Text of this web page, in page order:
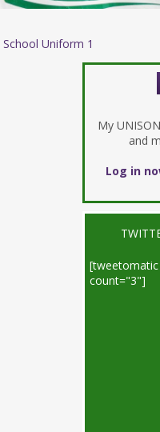
School Uniform 1
My
and
Log in
[tweetomatic
count="3"]